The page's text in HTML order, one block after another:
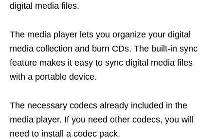
digital media files.
The media player lets you organize your digital
media collection and burn CDs. The built-in sync
feature makes it easy to sync digital media files
with a portable device.
The necessary codecs already included in the
media player. If you need other codecs, you will
need to install a codec pack.